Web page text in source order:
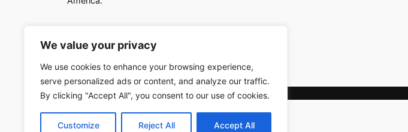
We value your privacy
We use cookies to enhance your browsing experience,
serve personalized ads or content, and analyze our traffic.
By clicking "Accept All", you consent to our use of cookies.
Customize Reject All Accept All
Copyright (c)2024 Abide in My Word